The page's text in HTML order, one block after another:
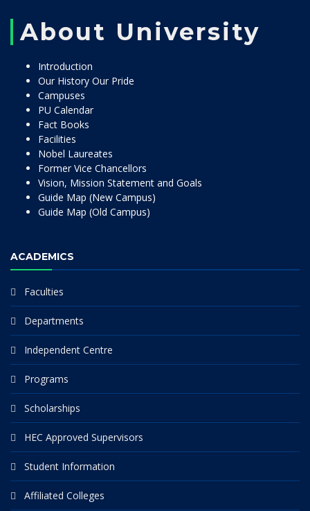
About University
Introduction
Our History Our Pride
Campuses
PU Calendar
Fact Books
Facilities
Nobel Laureates
Former Vice Chancellors
Vision, Mission Statement and Goals
Guide Map (New Campus)
Guide Map (Old Campus)
ACADEMICS
Faculties
Departments
Independent Centre
Programs
Scholarships
HEC Approved Supervisors
Student Information
Affiliated Colleges